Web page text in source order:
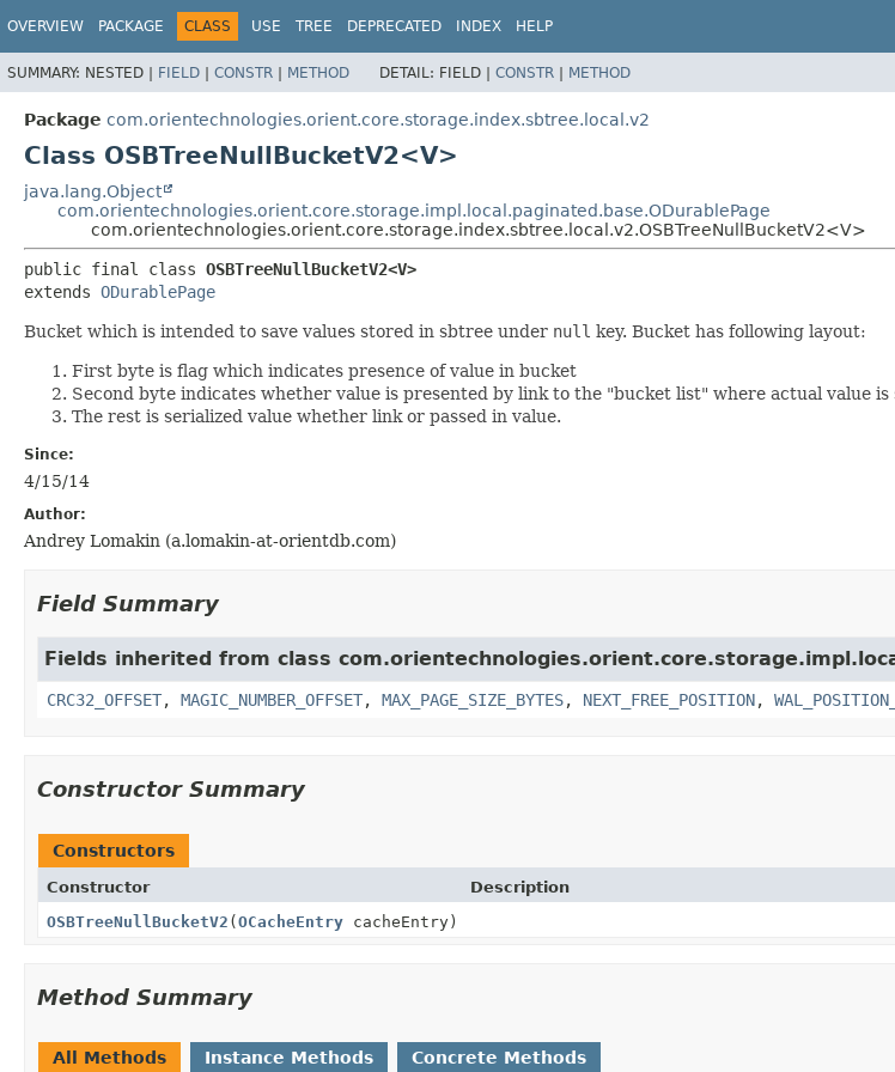
OVERVIEW PACKAGE CLASS USE TREE DEPRECATED INDEX HELP
SUMMARY: NESTED | FIELD | CONSTR | METHOD DETAIL: FIELD | CONSTR | METHOD
Package com.orientechnologies.orient.core.storage.index.sbtree.local.v2
Class OSBTreeNullBucketV2<V>
java.lang.Object
com.orientechnologies.orient.core.storage.impl.local.paginated.base.ODurablePage
com.orientechnologies.orient.core.storage.index.sbtree.local.v2.OSBTreeNullBucketV2<V>
public final class OSBTreeNullBucketV2<V>
extends ODurablePage
Bucket which is intended to save values stored in sbtree under null key. Bucket has following layout:
First byte is flag which indicates presence of value in bucket
Second byte indicates whether value is presented by link to the "bucket list" where actual value is
The rest is serialized value whether link or passed in value.
Since:
4/15/14
Author:
Andrey Lomakin (a.lomakin-at-orientdb.com)
Field Summary
Fields inherited from class
CRC32_OFFSET, MAGIC_NUMBER_OFFSET, MAX_PAGE_SIZE_BYTES, NEXT_FREE_POSITION,
Constructor Summary
Constructors
Constructor
Description
OSBTreeNullBucketV2 (OCacheEntry cacheEntry)
Method Summary
All Methods Instance Methods Concrete Methods